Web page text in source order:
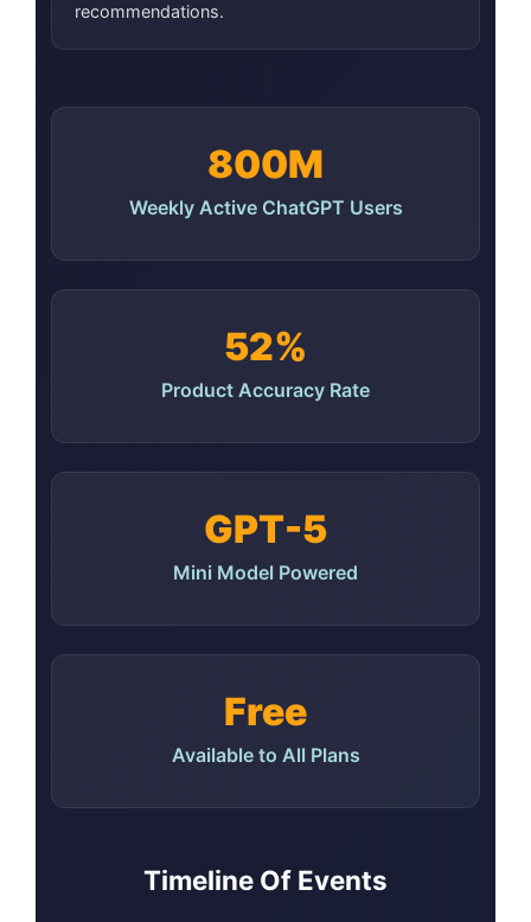
recommendations.
800M
Weekly Active ChatGPT Users
52%
Product Accuracy Rate
GPT-5
Mini Model Powered
Free
Available to All Plans
Timeline Of Events